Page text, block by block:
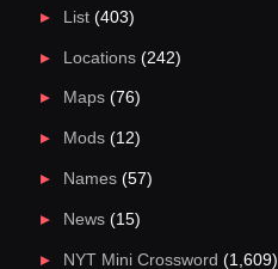
List(403)
Locations(242)
Maps(76)
Mods(12)
Names(57)
News(15)
NYT Mini Crossword (1,609)